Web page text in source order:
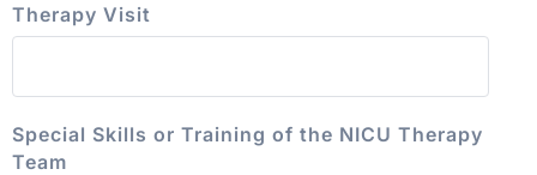
Therapy Visit
Special Skills or Training of the NICU Therapy
Team